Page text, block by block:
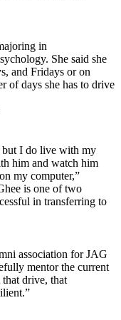
in
She said she
and Fridays or on
of days she has to drive
but I do live with my
him and watch him
my computer,”
is one of two
in transferring to
association for JAG
mentor the current
that drive, that